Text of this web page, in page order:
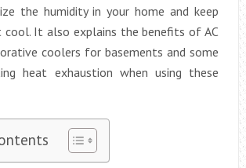
the humidity in your home and keep
cool. It also explains the benefits of AC
coolers for basements and some
heat exhaustion when using these